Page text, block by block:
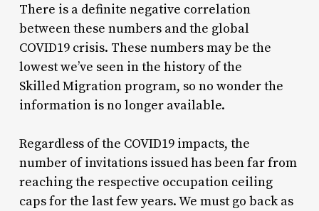
There is a definite negative correlation
between these numbers and the global
COVID19 crisis. These numbers may be the
lowest we’ve seen in the history of the
Skilled Migration program, so no wonder the
information is no longer available.
Regardless of the COVID19 impacts, the
number of invitations issued has been far from
reaching the respective occupation ceiling
caps for the last few years. We must go back as